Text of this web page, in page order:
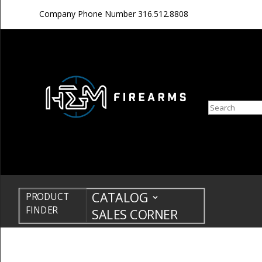
Company Phone Number316.512.8808
Search
PRODUCT
FINDER
CATALOG
SALES CORNER